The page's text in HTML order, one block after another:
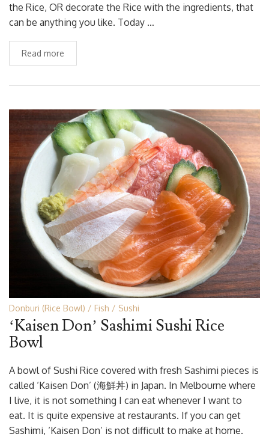
the Rice, OR decorate the Rice with the ingredients, that
can be anything you like. Today …
Read more
Donburi (Rice Bowl) Fish Sushi
‘Kaisen Don’ Sashimi Sushi Rice
Bowl
A bowl of Sushi Rice covered with fresh Sashimi pieces is
called ‘Kaisen Don’ (海鮮丼) in Japan. In Melbourne where
I live, it is not something I can eat whenever I want to
eat. It is quite expensive at restaurants. If you can get
Sashimi, ‘Kaisen Don’ is not difficult to make at home.